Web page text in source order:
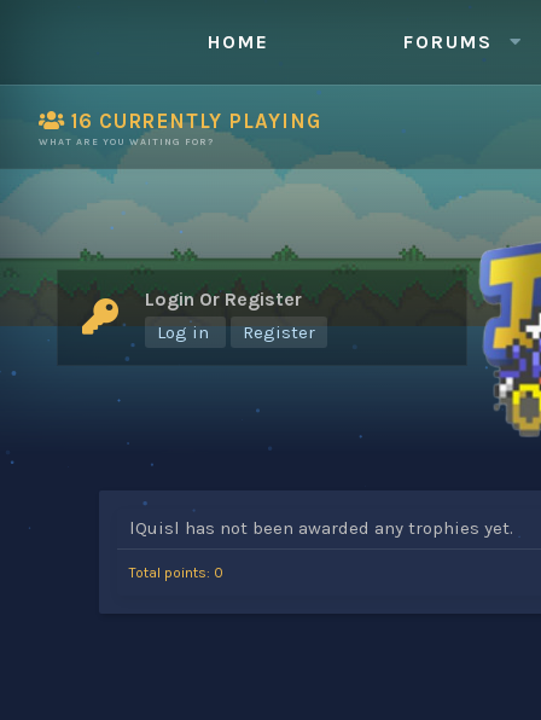
HOME FORUMS
16 CURRENTLY PLAYING
WHAT ARE YOU WAITING FOR?
Login Or Register
Log in Register
lQuisl has not been awarded any trophies yet.
Total points: 0